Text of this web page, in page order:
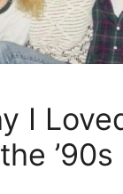
I
’90s